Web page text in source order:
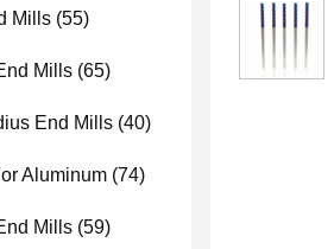
Mills (55)
Mills (65)
End Mills (40)
Aluminum (74)
Mills (59)